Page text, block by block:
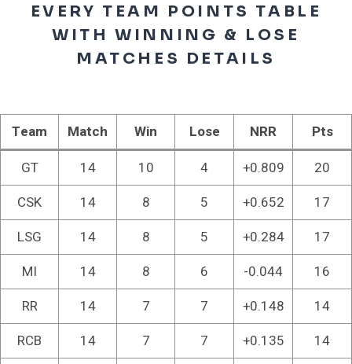
EVERY TEAM POINTS TABLE
WITH WINNING & LOSE
MATCHES DETAILS
Team Match Win Lose NRR
Pts
GT
14 10 4 +0.809
20
CSK
14 8 5 +0.652
17
LSG
14 8 5 +0.284
17
MI
14 8 6 -0.044
16
RR
14 7 7 +0.148
14
RCB
14 7 7 +0.135
14